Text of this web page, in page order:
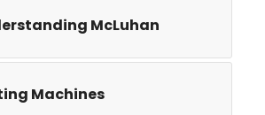
McLuhan
Machines